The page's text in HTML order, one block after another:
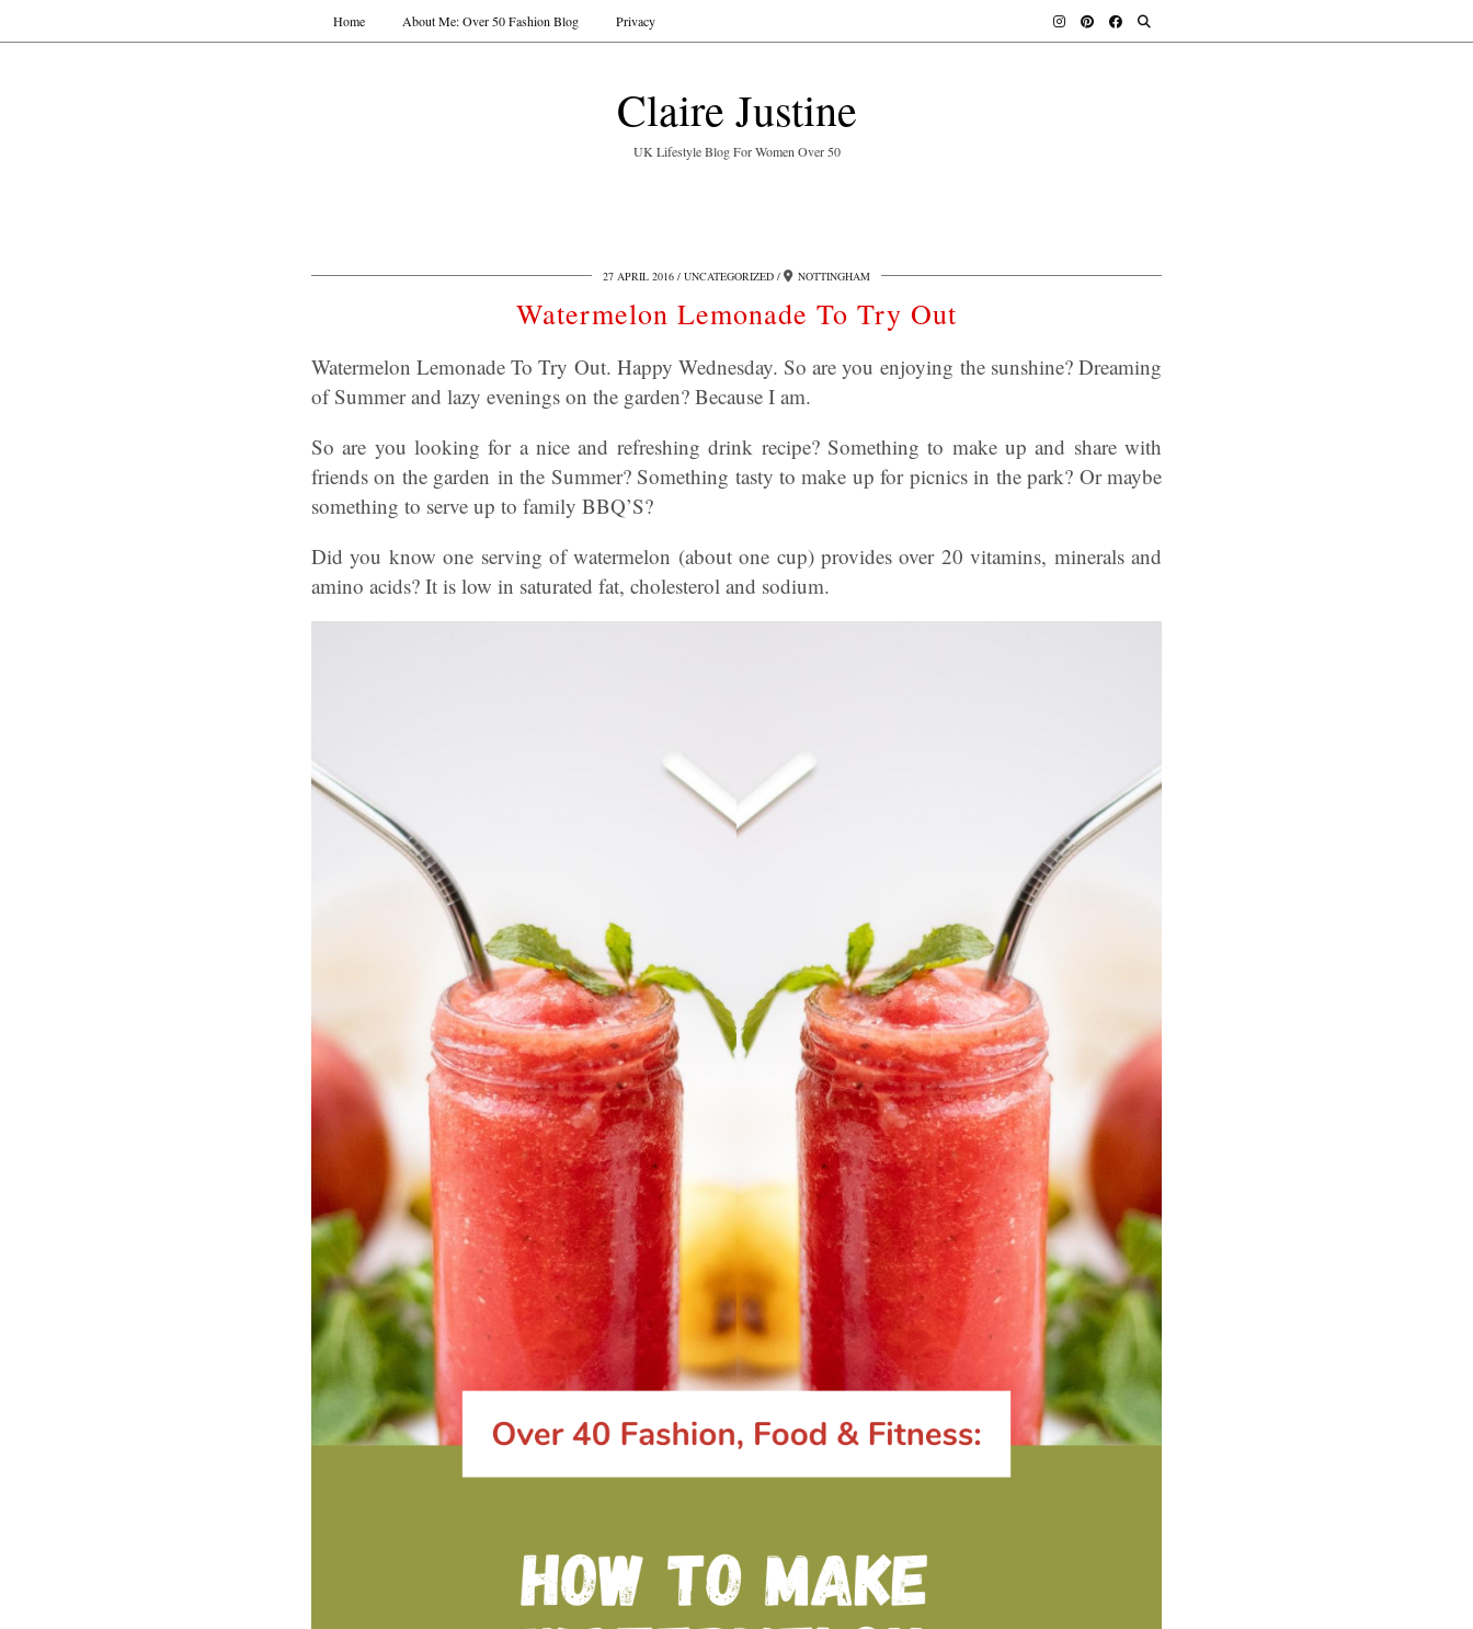
Claire Justine
UK Lifestyle Blog For Women Over 50
Home About Me: Over 50 Fashion Blog Privacy
27 APRIL 2016 UNCATEGORIZED NOTTINGHAM
Watermelon Lemonade To Try Out
Watermelon Lemonade To Try Out. Happy Wednesday. So are you enjoying the sunshine? Dreaming
of Summer and lazy evenings on the garden? Because I am.
So are you looking for a nice and refreshing drink recipe? Something to make up and share with
friends on the garden in the Summer? Something tasty to make up for picnics in the park? Or maybe
something to serve up to family BBQ’S?
Did you know one serving of watermelon (about one cup) provides over 20 vitamins, minerals and
amino acids? It is low in saturated fat, cholesterol and sodium.